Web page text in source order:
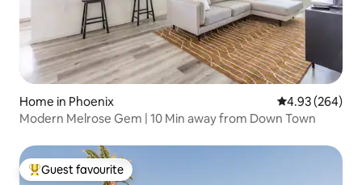
Home in Phoenix 4.93 out of 5
4.93 (264)
Modern Melrose Gem | 10 Min away from Down Town
Top guest favourite
Guest favourite